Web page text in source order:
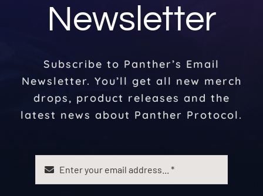
Newsletter
Subscribe to Panther’s Email
Newsletter. You’ll get all new merch
drops, product releases and the
latest news about Panther Protocol.